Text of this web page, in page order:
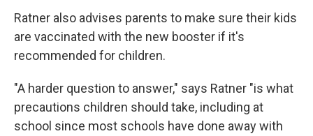
Ratner also advises parents to make sure their kids
are vaccinated with the new booster if it's
recommended for children.
"A harder question to answer," says Ratner "is what
precautions children should take, including at
school since most schools have done away with